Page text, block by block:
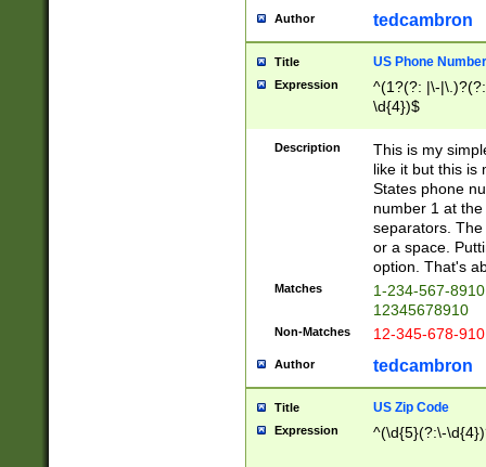
Author tedcambron
Title US Phone Number
Expression
^(1?(?: |\-
\d{4})$
Description
This is my
like it but this is
States phone
number 1 at
separators.
or a space.
option. That's
Matches
1-234-567-
12345678910
Non-Matches 12-345-678-
Author tedcambron
Title US Zip Code
Expression ^(\d{5}(?:\-